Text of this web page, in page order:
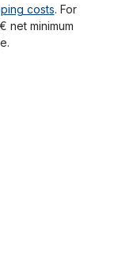
costs. For
net minimum